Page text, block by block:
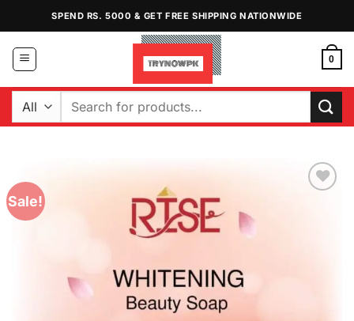
content
SPEND RS. 5000 & GET FREE SHIPPING NATIONWIDE
0
Search
Sale!